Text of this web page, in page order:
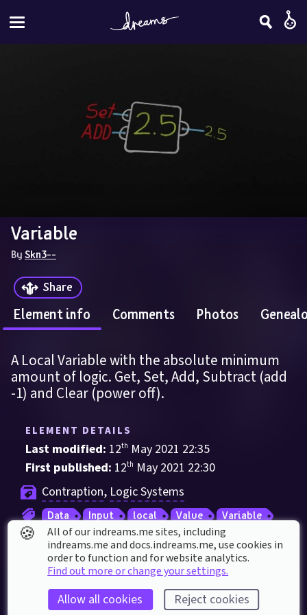
Variable
By Skn3--
Share
Element info Comments Photos
A Local Variable with the absolute minimum
amount of logic. Get, Set, Add, Subtract (add
-1) and Clear (power off).
ELEMENT DETAILS
Last modified: 12th May 2021 22:35
First published: 12th May 2021 22:30
Contraption, Logic Systems
Data Input local Value Variable
ELEMENT STATS
5 thumbs up
Used in 3 creations
🍪
All of our indreams.me sites, including
indreams.me and docs.indreams.me,​ use cookies in
order to function and for website analytics.
Find out more or change your settings.
Allow all cookies Reject cookies